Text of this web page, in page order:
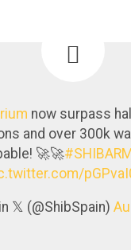
now surpass
and over 300k
🚀🚀
𝕏 (@ShibSpain)